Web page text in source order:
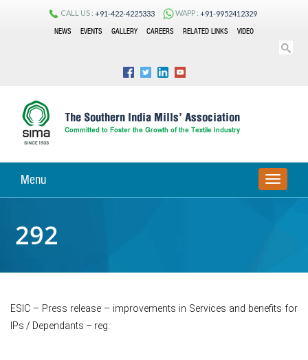
CALL US : +91-422-4225333 WAPP : +91-9952412329
NEWS
EVENTS GALLERY CAREERS RELATED LINKS VIDEO
Menu
TOGGLE
292
ESIC – Press release – improvements in Services and benefits for
IPs / Dependants – reg.